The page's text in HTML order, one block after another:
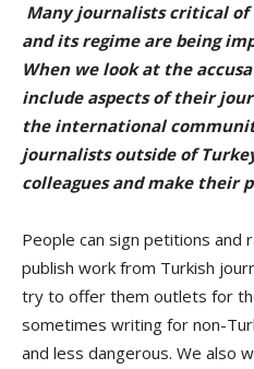
Many journalists critical
and its regime are being
When we look at the
include aspects of their
the international
journalists outside of
colleagues and make their
People can sign petitions and
publish work from Turkish
try to offer them outlets for
sometimes writing for non-
and less dangerous. We also